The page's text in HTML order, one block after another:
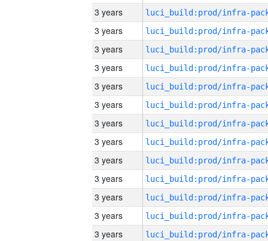
3 years
3 years
3 years
3 years
3 years
3 years
3 years
3 years
3 years
3 years
3 years
3 years
3 years